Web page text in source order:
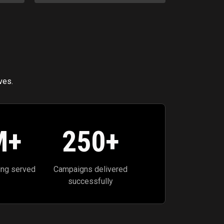
served
250+
Campaigns delivered
successfully